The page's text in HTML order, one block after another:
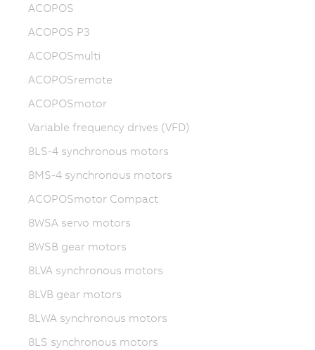
ACOPOS
ACOPOS P3
ACOPOSmulti
ACOPOSremote
ACOPOSmotor
Variable frequency drives (VFD)
8LS-4 synchronous motors
8MS-4 synchronous motors
ACOPOSmotor Compact
8WSA servo motors
8WSB gear motors
8LVA synchronous motors
8LVB gear motors
8LWA synchronous motors
8LS synchronous motors